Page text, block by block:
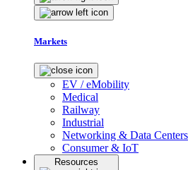
Markets
EV / eMobility
Medical
Railway
Industrial
Networking & Data Centers
Consumer & IoT
Resources